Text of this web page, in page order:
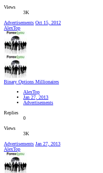
Views
3K
Advertisements Oct 15, 2012
AlexTop
Binary Options Millionaires
AlexTop
Jan 27, 2013
Advertisements
Replies
0
Views
3K
Advertisements Jan 27, 2013
AlexTop